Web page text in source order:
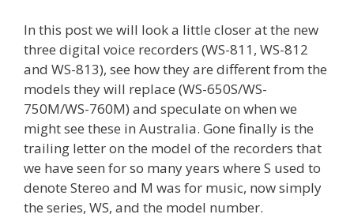
In this post we will look a little closer at the new
three digital voice recorders (WS-811, WS-812
and WS-813), see how they are different from the
models they will replace (WS-650S/WS-
750M/WS-760M) and speculate on when we
might see these in Australia. Gone finally is the
trailing letter on the model of the recorders that
we have seen for so many years where S used to
denote Stereo and M was for music, now simply
the series, WS, and the model number.